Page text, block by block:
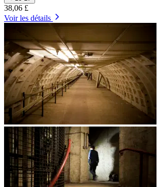
38,06 £
Voir les détails